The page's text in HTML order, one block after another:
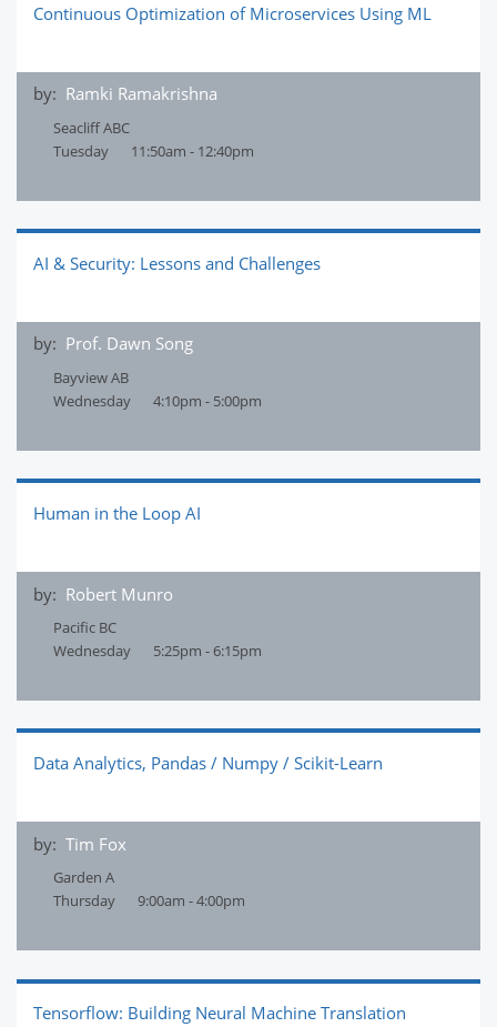
Continuous Optimization of Microservices Using ML
by: Ramki Ramakrishna
Seacliff ABC
Tuesday
11:50am - 12:40pm
AI & Security: Lessons and Challenges
by: Prof. Dawn Song
Bayview AB
Wednesday
4:10pm - 5:00pm
Human in the Loop AI
by: Robert Munro
Pacific BC
Wednesday
5:25pm - 6:15pm
Data Analytics, Pandas / Numpy / Scikit-Learn
by: Tim Fox
Garden A
Thursday
9:00am - 4:00pm
Tensorflow: Building Neural Machine Translation